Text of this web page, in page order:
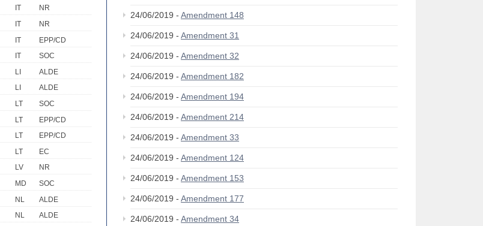
IT
NR
IT
NR
IT
EPP/CD
IT
SOC
LI
ALDE
LI
ALDE
LT
SOC
LT
EPP/CD
LT
EPP/CD
LT
EC
LV
NR
MD
SOC
NL
ALDE
NL
ALDE
24/06/2019 - Amendment 148
24/06/2019 - Amendment 31
24/06/2019 - Amendment 32
24/06/2019 - Amendment 182
24/06/2019 - Amendment 194
24/06/2019 - Amendment 214
24/06/2019 - Amendment 33
24/06/2019 - Amendment 124
24/06/2019 - Amendment 153
24/06/2019 - Amendment 177
24/06/2019 - Amendment 34